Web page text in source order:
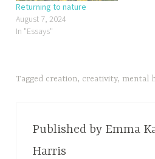
Returning to nature
August 7, 2024
In "Essays"
Tagged creation, creativity, mental
Published by Emma
Harris